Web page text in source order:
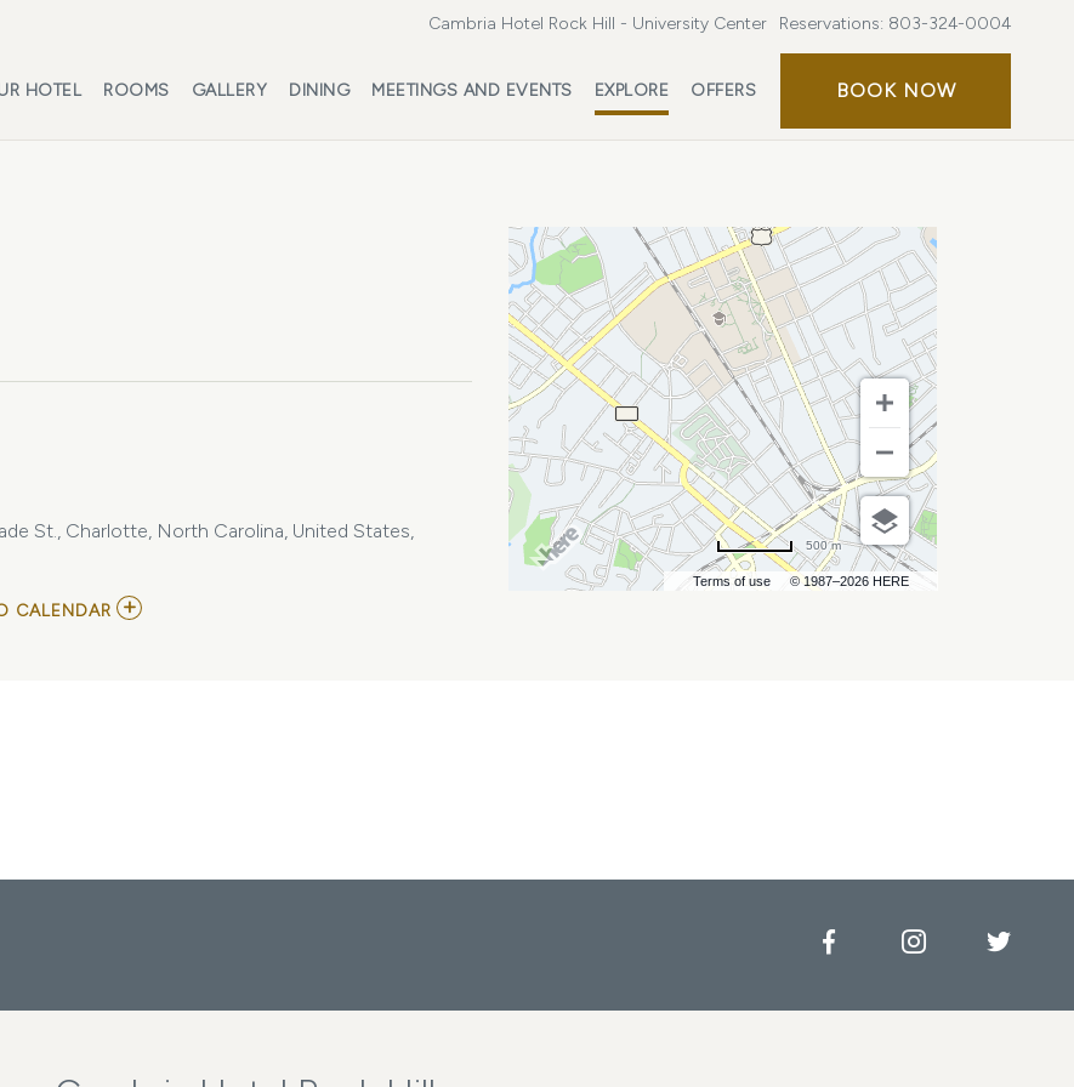
Cambria Hotel Rock Hill - University Center Reservations: 803-324-0004
HOTEL ROOMS GALLERY DINING MEETINGS AND EVENTS EXPLORE OFFERS BOOK NOWBOOK
St., Charlotte, North Carolina, United States,
CALENDAR ADD
Terms of use © 1987–2026 HERE
500 m
FacebookInstagram